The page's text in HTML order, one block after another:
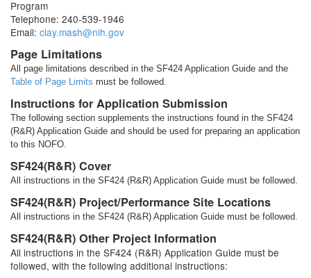
Program
Telephone: 240-539-1946
Email: clay.mash@nih.gov
Page Limitations
All page limitations described in the SF424 Application Guide and the
Table of Page Limits must be followed.
Instructions for Application Submission
The following section supplements the instructions found in the SF424
(R&R) Application Guide and should be used for preparing an application
to this NOFO.
SF424(R&R) Cover
All instructions in the SF424 (R&R) Application Guide must be followed.
SF424(R&R) Project/Performance Site Locations
All instructions in the SF424 (R&R) Application Guide must be followed.
SF424(R&R) Other Project Information
All instructions in the SF424 (R&R) Application Guide must be
followed, with the following additional instructions: